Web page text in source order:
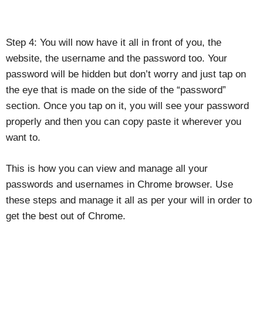
Step 4: You will now have it all in front of you, the
website, the username and the password too. Your
password will be hidden but don’t worry and just tap on
the eye that is made on the side of the “password”
section. Once you tap on it, you will see your password
properly and then you can copy paste it wherever you
want to.
This is how you can view and manage all your
passwords and usernames in Chrome browser. Use
these steps and manage it all as per your will in order to
get the best out of Chrome.